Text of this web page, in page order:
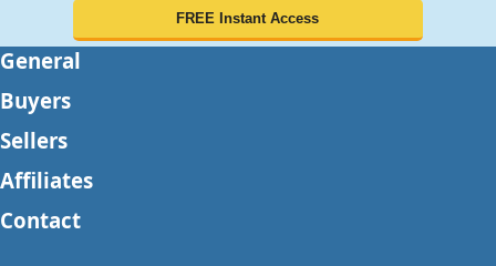
General
Buyers
Sellers
Affiliates
Contact